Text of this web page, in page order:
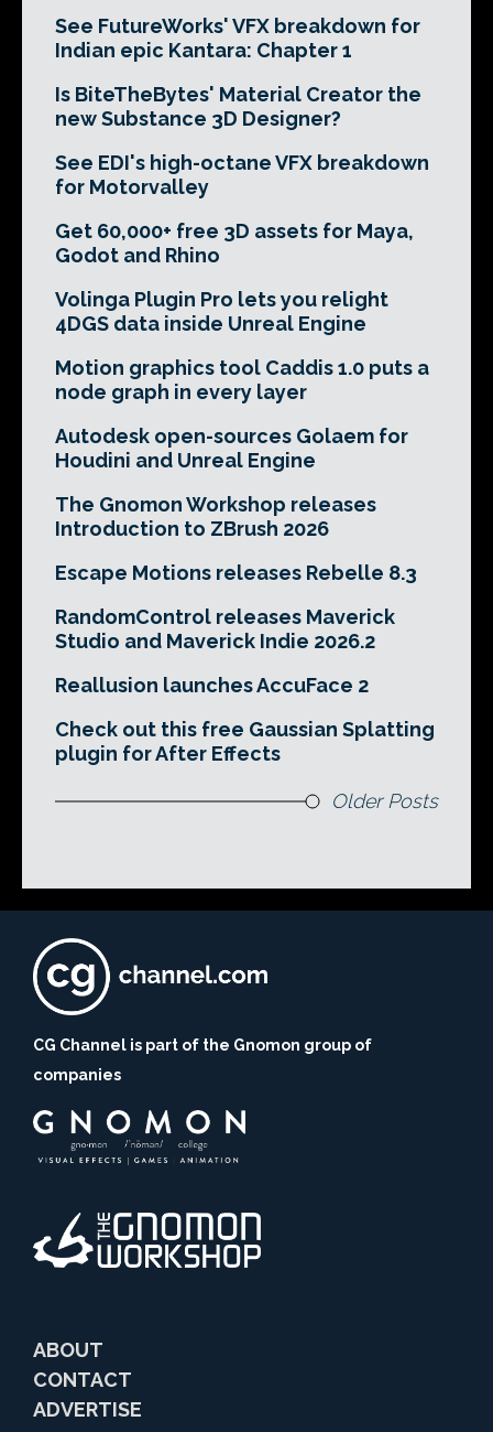
See FutureWorks' VFX breakdown for
Indian epic Kantara: Chapter 1
Is BiteTheBytes' Material Creator the
new Substance 3D Designer?
See EDI's high-octane VFX breakdown
for Motorvalley
Get 60,000+ free 3D assets for Maya,
Godot and Rhino
Volinga Plugin Pro lets you relight
4DGS data inside Unreal Engine
Motion graphics tool Caddis 1.0 puts a
node graph in every layer
Autodesk open-sources Golaem for
Houdini and Unreal Engine
The Gnomon Workshop releases
Introduction to ZBrush 2026
Escape Motions releases Rebelle 8.3
RandomControl releases Maverick
Studio and Maverick Indie 2026.2
Reallusion launches AccuFace 2
Check out this free Gaussian Splatting
plugin for After Effects
Older Posts
CG Channel is part of the Gnomon group of
companies
ABOUT
CONTACT
ADVERTISE